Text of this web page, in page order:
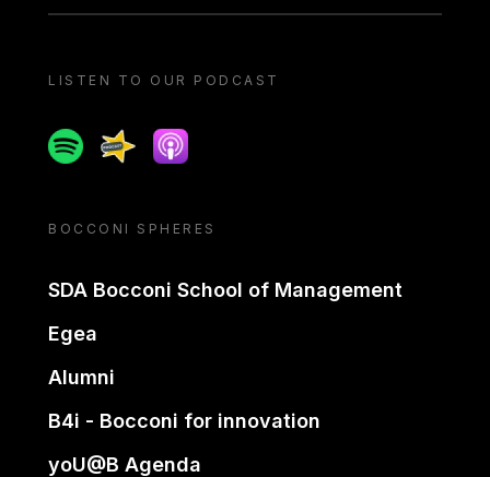
LISTEN TO OUR PODCAST
SpotifySpreakerApple podcast
BOCCONI SPHERES
SDA Bocconi School of Management
Egea
Alumni
B4i - Bocconi for innovation
yoU@B Agenda